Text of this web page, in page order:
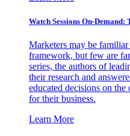
Watch Sessions On-
Marketers may be
framework, but few are
series, the authors of
their research and
educated decisions on
for their business.
Learn More